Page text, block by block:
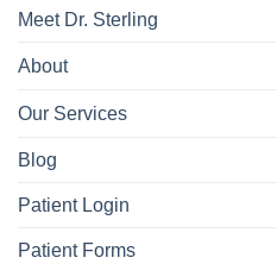
Meet Dr. Sterling
About
Our Services
Blog
Patient Login
Patient Forms